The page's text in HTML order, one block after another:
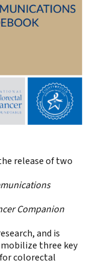
release of two
Companion
and is
three key
colorectal